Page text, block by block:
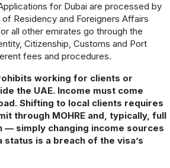
for Dubai are processed by
Residency and Foreigners Affairs
all other emirates go through the
Citizenship, Customs and Port
fees and procedures.
working for clients or
the UAE. Income must come
Shifting to local clients requires
through MOHRE and, typically, full
— simply changing income sources
is a breach of the visa’s